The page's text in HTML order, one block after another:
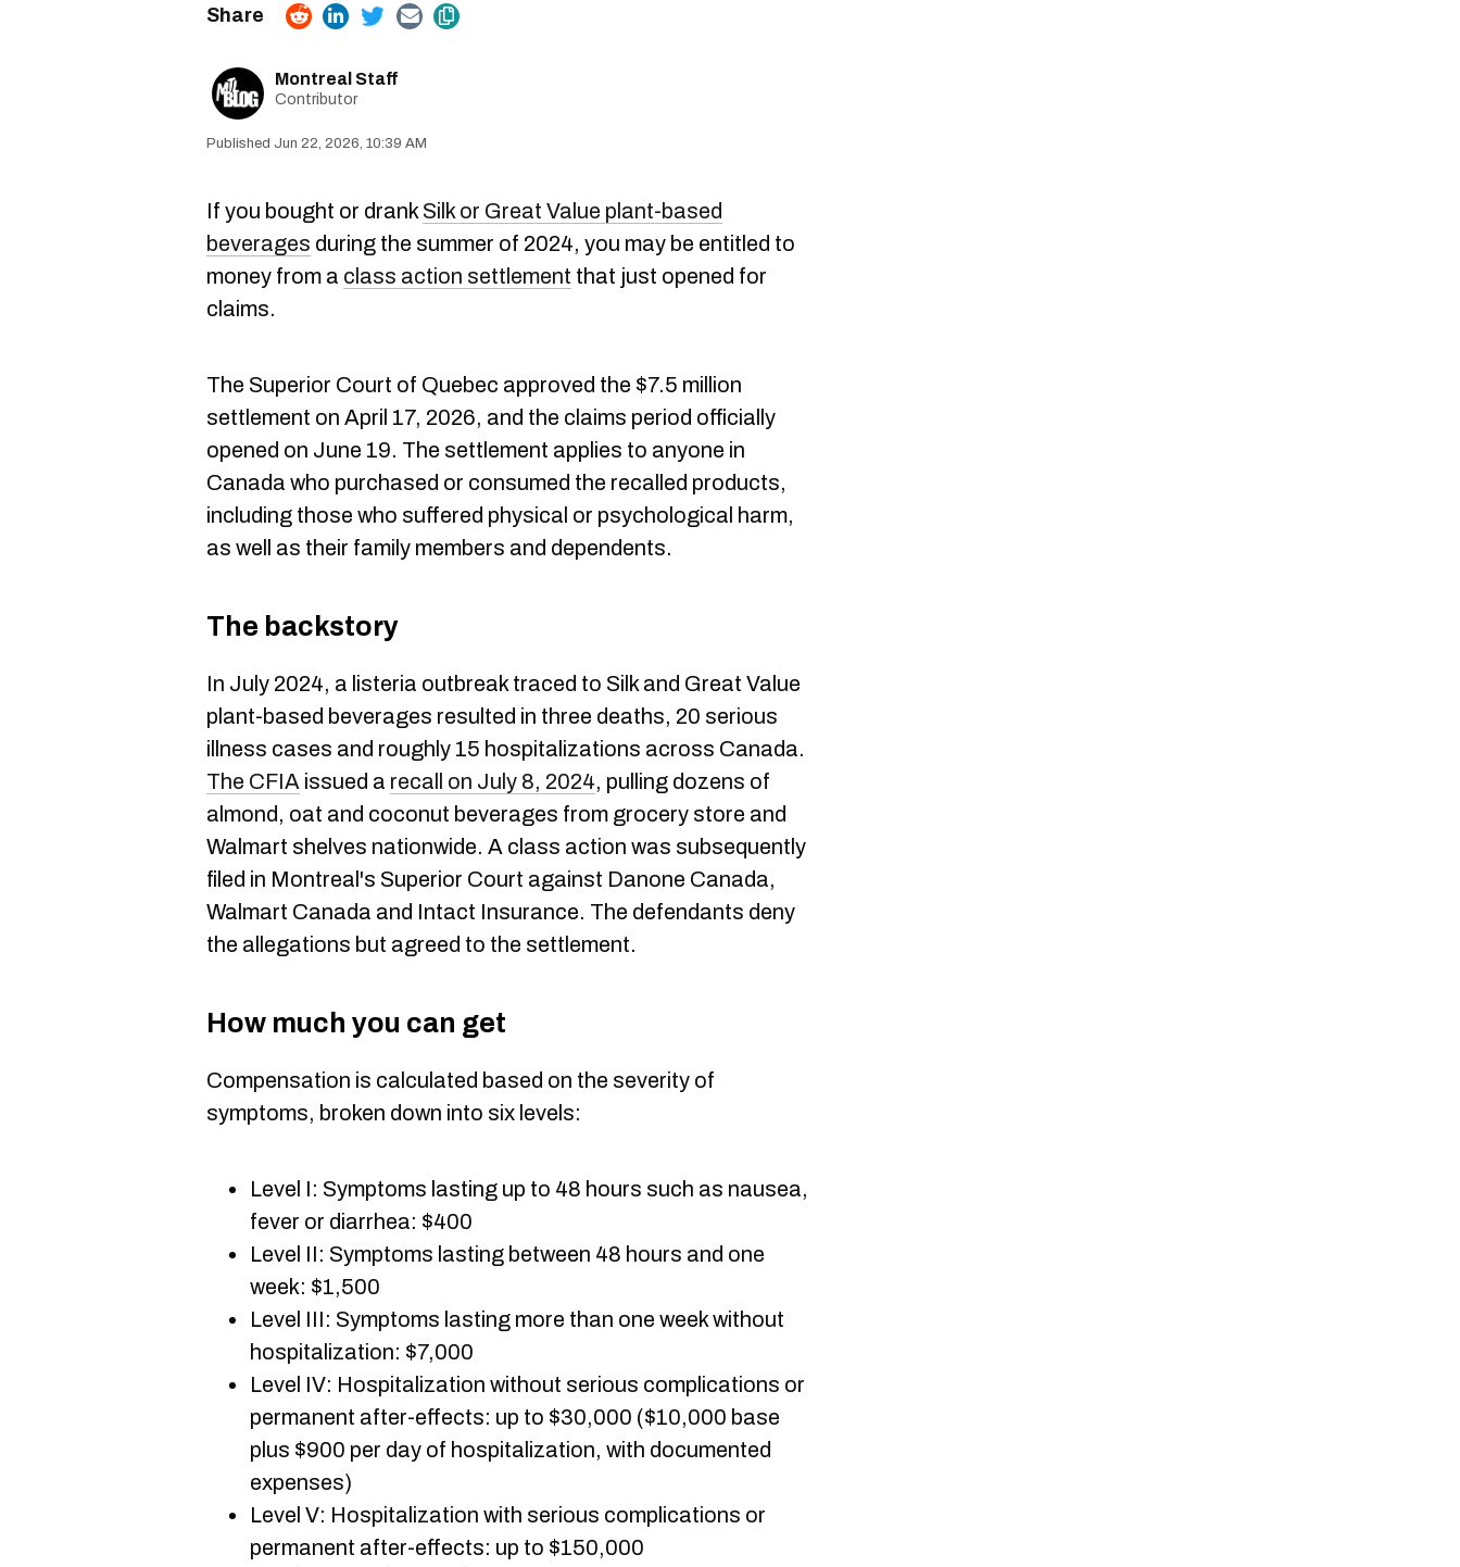
Montreal Staff
Contributor
Jun 22, 2026, 10:39 AM
If you bought or drank Silk or Great Value plant-based
beverages during the summer of 2024, you may be entitled to
money from a class action settlement that just opened for
claims.
The Superior Court of Quebec approved the $7.5 million
settlement on April 17, 2026, and the claims period officially
opened on June 19. The settlement applies to anyone in
Canada who purchased or consumed the recalled products,
including those who suffered physical or psychological harm,
as well as their family members and dependents.
The backstory
In July 2024, a listeria outbreak traced to Silk and Great Value
plant-based beverages resulted in three deaths, 20 serious
illness cases and roughly 15 hospitalizations across Canada.
The CFIA issued a recall on July 8, 2024, pulling dozens of
almond, oat and coconut beverages from grocery store and
Walmart shelves nationwide. A class action was subsequently
filed in Montreal's Superior Court against Danone Canada,
Walmart Canada and Intact Insurance. The defendants deny
the allegations but agreed to the settlement.
How much you can get
Compensation is calculated based on the severity of
symptoms, broken down into six levels:
Level I: Symptoms lasting up to 48 hours such as nausea,
fever or diarrhea: $400
Level II: Symptoms lasting between 48 hours and one
week: $1,500
Level III: Symptoms lasting more than one week without
hospitalization: $7,000
Level IV: Hospitalization without serious complications or
permanent after-effects: up to $30,000 ($10,000 base
plus $900 per day of hospitalization, with documented
expenses)
Level V: Hospitalization with serious complications or
permanent after-effects: up to $150,000